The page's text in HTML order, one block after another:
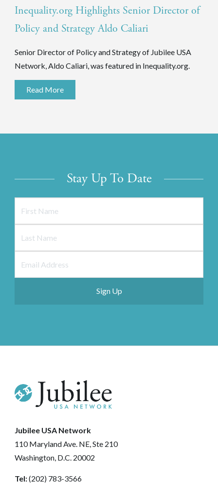
Inequality.org Highlights Senior Director of
Policy and Strategy Aldo Caliari
Senior Director of Policy and Strategy of Jubilee USA
Network, Aldo Caliari, was featured in Inequality.org.
Read More
Stay Up To Date
Jubilee USA Network
110 Maryland Ave. NE, Ste 210
Washington, D.C. 20002
Tel:(202) 783-3566